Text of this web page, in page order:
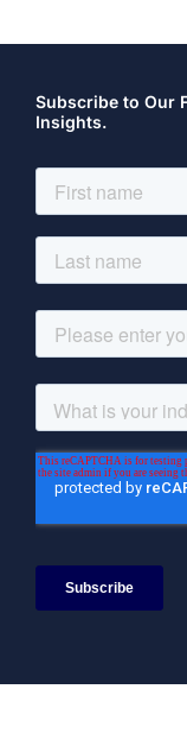
Subscribe to Our
Insights.